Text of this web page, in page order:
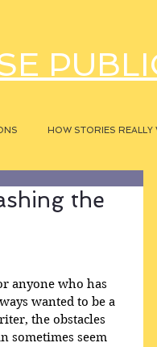
HOW STORIES REALLY
the
anyone who has
wanted to be a
the obstacles
sometimes seem